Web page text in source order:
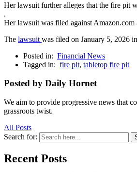
Her lawsuit further alleges that the fire pit
.
Her lawsuit was filed against
The lawsuit was filed on January 5, 2026
Posted in: Financial News
Tagged in: fire pit, tabletop fire pit
Posted by Daily Hornet
We aim to provide progressive news that
grassroots twist.
All Posts
Search for:
Recent Posts